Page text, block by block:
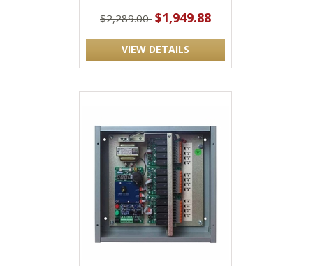
$2,289.00 $1,949.88
VIEW DETAILS